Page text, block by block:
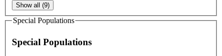
Show all (9)
Special Populations
Special Populations